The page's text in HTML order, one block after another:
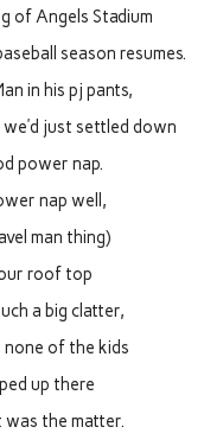
of Angels Stadium
season resumes.
in his pj pants,
just settled down
power nap.
nap well,
man thing)
roof top
a big clatter,
none of the kids
up there
the matter.